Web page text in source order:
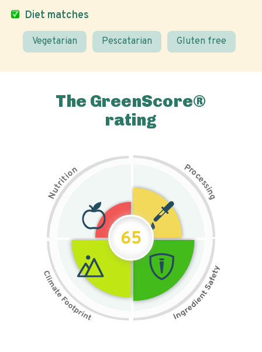
Diet matches
Vegetarian Pescatarian Gluten free
The GreenScore®
rating
N
u
t
r
i
t
i
on Pr
o
c
e
s
s
i
n
g
65